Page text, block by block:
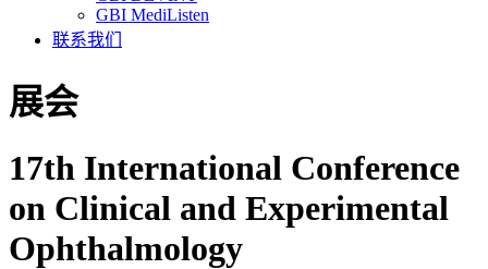
GBI MediListen
联系我们
展会
17th International Conference
on Clinical and Experimental
Ophthalmology